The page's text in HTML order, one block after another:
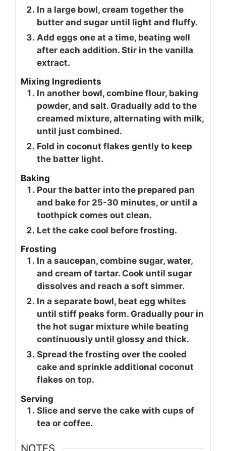
In a large bowl, cream together the
butter and sugar until light and fluffy.
Add eggs one at a time, beating well
after each addition. Stir in the vanilla
extract.
Mixing Ingredients
In another bowl, combine flour, baking
powder, and salt. Gradually add to the
creamed mixture, alternating with milk,
until just combined.
Fold in coconut flakes gently to keep
the batter light.
Baking
Pour the batter into the prepared pan
and bake for 25-30 minutes, or until a
toothpick comes out clean.
Let the cake cool before frosting.
Frosting
In a saucepan, combine sugar, water,
and cream of tartar. Cook until sugar
dissolves and reach a soft simmer.
In a separate bowl, beat egg whites
until stiff peaks form. Gradually pour in
the hot sugar mixture while beating
continuously until glossy and thick.
Spread the frosting over the cooled
cake and sprinkle additional coconut
flakes on top.
Serving
Slice and serve the cake with cups of
tea or coffee.
NOTES